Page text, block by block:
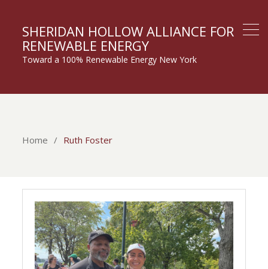
SHERIDAN HOLLOW ALLIANCE FOR
RENEWABLE ENERGY
Toward a 100% Renewable Energy New York
Home Ruth Foster